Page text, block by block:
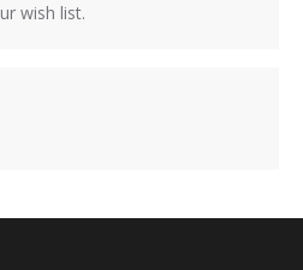
wish list.